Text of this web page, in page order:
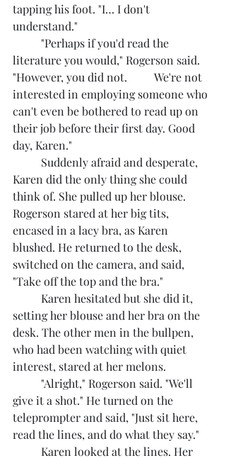
tapping his foot. "I… I don't
understand."
literature you would," Rogerson said.
"However, you did not. 	We're not
interested in employing someone who
can't even be bothered to read up on
their job before their first day. Good
day, Karen."
Karen did the only thing she could
think of. She pulled up her blouse.
Rogerson stared at her big tits,
encased in a lacy bra, as Karen
blushed. He returned to the desk,
switched on the camera, and said,
"Take off the top and the bra."
setting her blouse and her bra on the
desk. The other men in the bullpen,
who had been watching with quiet
interest, stared at her melons.
give it a shot." He turned on the
teleprompter and said, "Just sit here,
read the lines, and do what they say."